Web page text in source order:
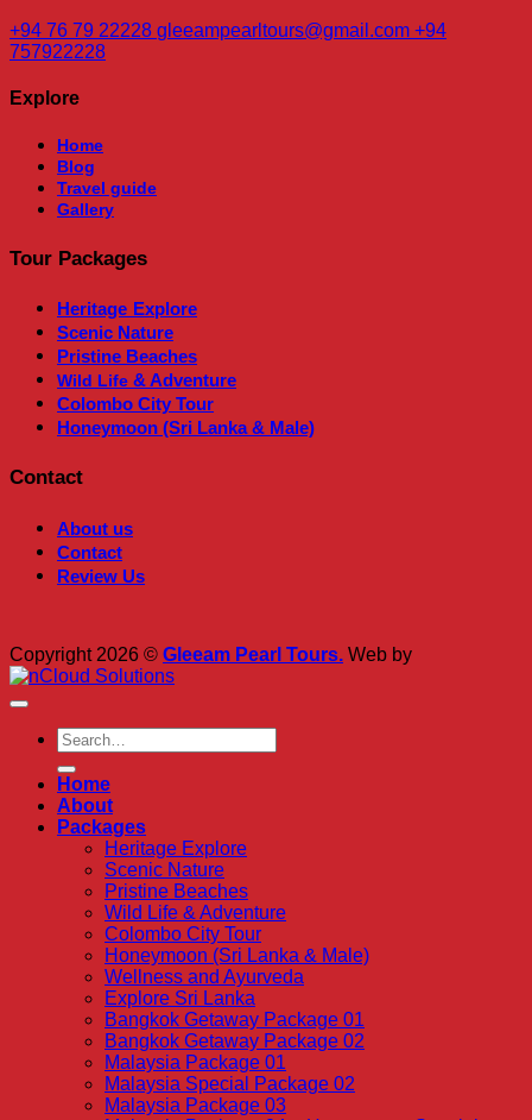
+94 76 79 22228 gleeampearltours@gmail.com +94
757922228
Explore
Home
Blog
Travel guide
Gallery
Tour Packages
Heritage Explore
Scenic Nature
Pristine Beaches
Wild Life & Adventure
Colombo City Tour
Honeymoon (Sri Lanka & Male)
Contact
About us
Contact
Review Us
Copyright 2026 © Gleeam Pearl Tours. Web by
Home
About
Packages
Heritage Explore
Scenic Nature
Pristine Beaches
Wild Life & Adventure
Colombo City Tour
Honeymoon (Sri Lanka & Male)
Wellness and Ayurveda
Explore Sri Lanka
Bangkok Getaway Package 01
Bangkok Getaway Package 02
Malaysia Package 01
Malaysia Special Package 02
Malaysia Package 03